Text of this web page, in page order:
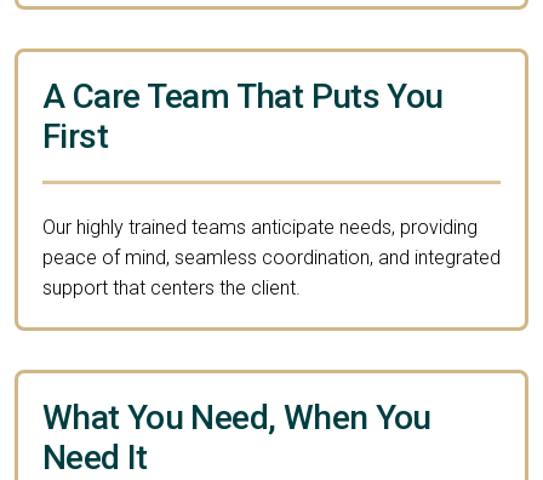
A Care Team That Puts You
First
Our highly trained teams anticipate needs, providing
peace of mind, seamless coordination, and integrated
support that centers the client.
What You Need, When You
Need It